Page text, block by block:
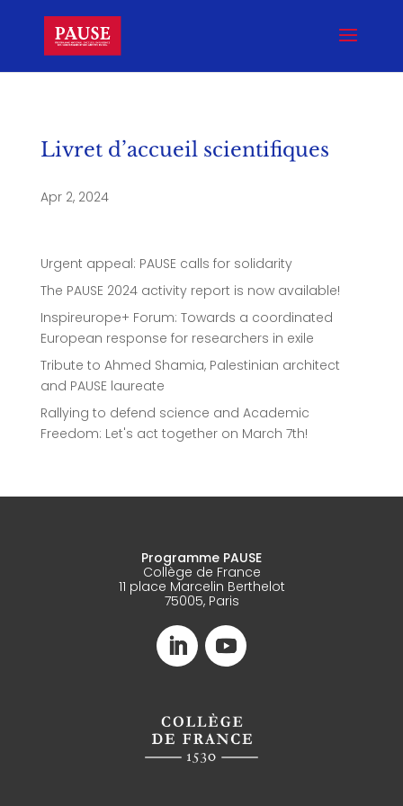
Livret d’accueil scientifiques
Apr 2, 2024
Urgent appeal: PAUSE calls for solidarity
The PAUSE 2024 activity report is now available!
Inspireurope+ Forum: Towards a coordinated
European response for researchers in exile
Tribute to Ahmed Shamia, Palestinian architect
and PAUSE laureate
Rallying to defend science and Academic
Freedom: Let's act together on March 7th!
Programme PAUSE
Collège de France
11 place Marcelin Berthelot
75005, Paris